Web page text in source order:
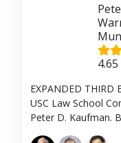
4.65
EXPANDED THIRD
USC Law School
Peter D. Kaufman.